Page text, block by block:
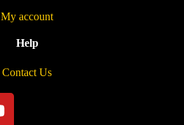
My account
Help
Contact Us